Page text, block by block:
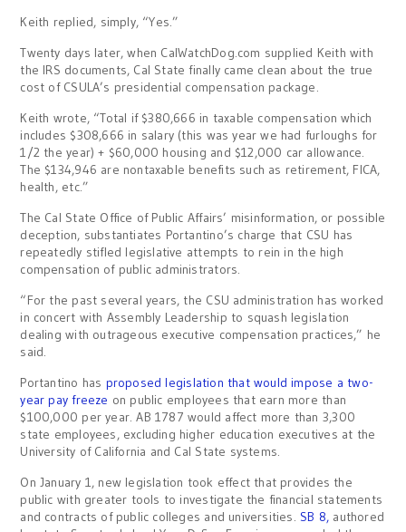
Keith replied, simply, “Yes.”
Twenty days later, when CalWatchDog.com supplied Keith with
the IRS documents, Cal State finally came clean about the true
cost of CSULA’s presidential compensation package.
Keith wrote, “Total if $380,666 in taxable compensation which
includes $308,666 in salary (this was year we had furloughs for
1/2 the year) + $60,000 housing and $12,000 car allowance.
The $134,946 are nontaxable benefits such as retirement, FICA,
health, etc.”
The Cal State Office of Public Affairs’ misinformation, or possible
deception, substantiates Portantino’s charge that CSU has
repeatedly stifled legislative attempts to rein in the high
compensation of public administrators.
“For the past several years, the CSU administration has worked
in concert with Assembly Leadership to squash legislation
dealing with outrageous executive compensation practices,” he
said.
Portantino has proposed legislation that would impose a two-
year pay freeze on public employees that earn more than
$100,000 per year. AB 1787 would affect more than 3,300
state employees, excluding higher education executives at the
University of California and Cal State systems.
On January 1, new legislation took effect that provides the
public with greater tools to investigate the financial statements
and contracts of public colleges and universities. SB 8, authored